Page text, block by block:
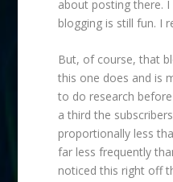
about posting there.
blogging is still fun. I
But, of course, that
this one does and is
to do research
a third the
proportionally less
far less frequently
noticed this right off